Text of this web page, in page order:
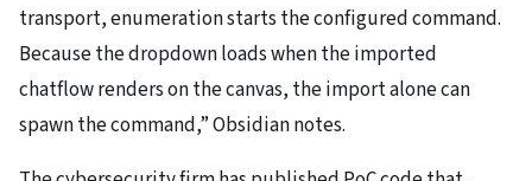
transport, enumeration starts the configured command.
Because the dropdown loads when the imported
chatflow renders on the canvas, the import alone can
spawn the command,” Obsidian notes.